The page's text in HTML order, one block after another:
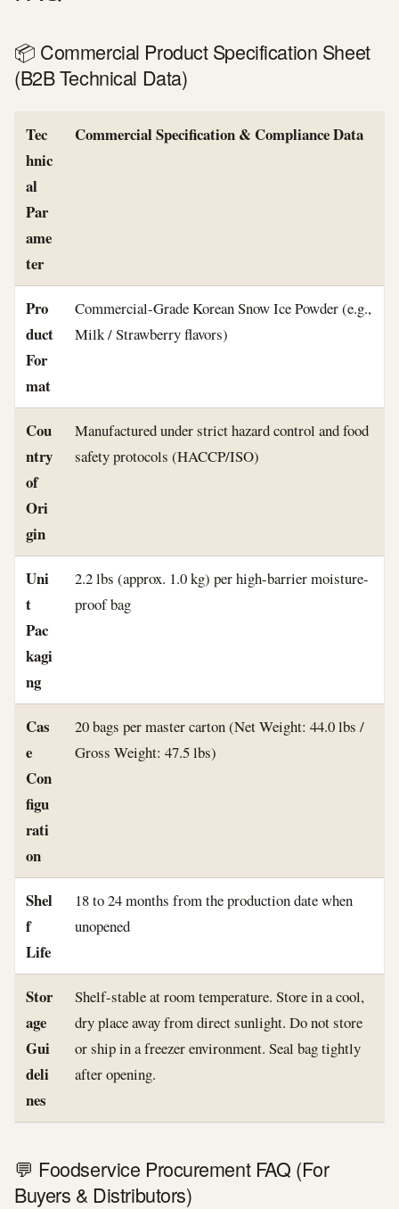
📦 Commercial Product Specification Sheet
(B2B Technical Data)
Tec
hnic
al
Par
ame
ter
Commercial Specification & Compliance Data
Pro
duct
For
mat
Commercial-Grade Korean Snow Ice Powder (e.g.,
Milk / Strawberry flavors)
Cou
ntry
of
Ori
gin
Manufactured under strict hazard control and food
safety protocols (HACCP/ISO)
Uni
t
Pac
kagi
ng
2.2 lbs (approx. 1.0 kg) per high-barrier moisture-
proof bag
Cas
e
Con
figu
rati
on
20 bags per master carton (Net Weight: 44.0 lbs /
Gross Weight: 47.5 lbs)
Shel
f
Life
18 to 24 months from the production date when
unopened
Stor
age
Gui
deli
nes
Shelf-stable at room temperature. Store in a cool,
dry place away from direct sunlight. Do not store
or ship in a freezer environment. Seal bag tightly
after opening.
💬 Foodservice Procurement FAQ (For
Buyers & Distributors)